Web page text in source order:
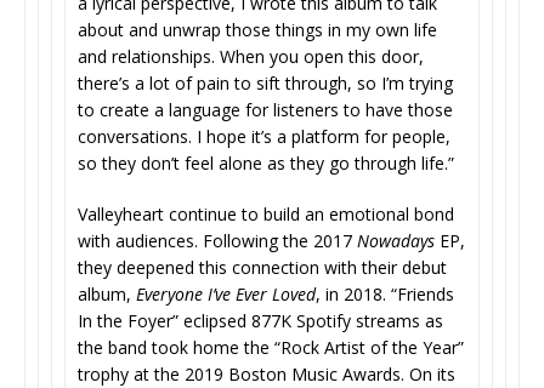
about and unwrap those things in my own life
and relationships. When you open this door,
there’s a lot of pain to sift through, so I’m trying
to create a language for listeners to have those
conversations. I hope it’s a platform for people,
so they don’t feel alone as they go through life.”
Valleyheart continue to build an emotional bond
with audiences. Following the 2017 Nowadays EP,
they deepened this connection with their debut
album, Everyone I’ve Ever Loved, in 2018. “Friends
In the Foyer” eclipsed 877K Spotify streams as
the band took home the “Rock Artist of the Year”
trophy at the 2019 Boston Music Awards. On its